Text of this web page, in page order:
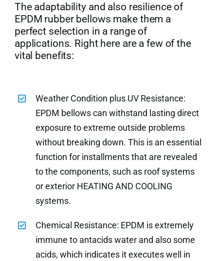
The adaptability and also resilience of
EPDM rubber bellows make them a
perfect selection in a range of
applications. Right here are a few of the
vital benefits:
Weather Condition plus UV Resistance:
EPDM bellows can withstand lasting direct
exposure to extreme outside problems
without breaking down. This is an essential
function for installments that are revealed
to the components, such as roof systems
or exterior HEATING AND COOLING
systems.
Chemical Resistance: EPDM is extremely
immune to antacids water and also some
acids, which indicates it executes well in